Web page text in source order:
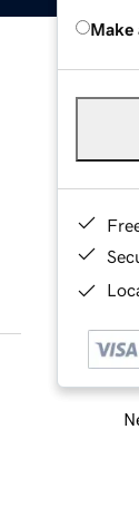
Make